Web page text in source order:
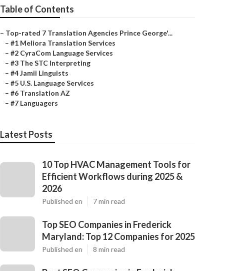
Table of Contents
– Top-rated 7 Translation Agencies Prince George'...
– #1 Meliora Translation Services
– #2 CyraCom Language Services
– #3 The STC Interpreting
– #4 Jamii Linguists
– #5 U.S. Language Services
– #6 Translation AZ
– #7 Languagers
Latest Posts
10 Top HVAC Management Tools for
Efficient Workflows during 2025 &
2026
Published en 7 min read
Top SEO Companies in Frederick
Maryland: Top 12 Companies for 2025
Published en 8 min read